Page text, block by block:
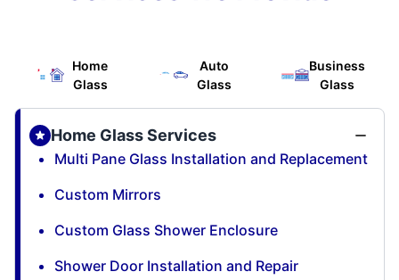
Home
Glass
Auto
Glass
Business
Glass
Home Glass Services
Multi Pane Glass Installation and Replacement
Custom Mirrors
Custom Glass Shower Enclosure
Shower Door Installation and Repair